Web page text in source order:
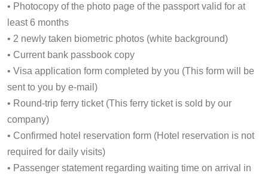
• Photocopy of the photo page of the passport valid for at
least 6 months
• 2 newly taken biometric photos (white background)
• Current bank passbook copy
• Visa application form completed by you (This form will be
sent to you by e-mail)
• Round-trip ferry ticket (This ferry ticket is sold by our
company)
• Confirmed hotel reservation form (Hotel reservation is not
required for daily visits)
• Passenger statement regarding waiting time on arrival in